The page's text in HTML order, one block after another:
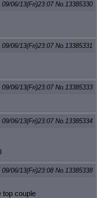
09/06/13(Fri)23:07 No.13385330
09/06/13(Fri)23:07 No.13385331
09/06/13(Fri)23:07 No.13385333
09/06/13(Fri)23:07 No.13385334
09/06/13(Fri)23:08 No.13385338
top couple